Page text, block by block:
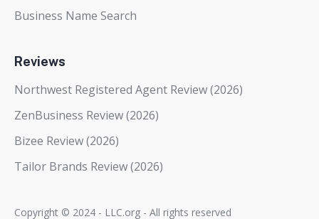
Business Name Search
Reviews
Northwest Registered Agent Review (2026)
ZenBusiness Review (2026)
Bizee Review (2026)
Tailor Brands Review (2026)
Copyright © 2024 - LLC.org - All rights reserved